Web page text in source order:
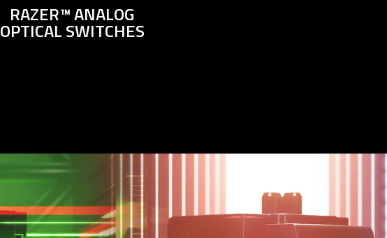
RAZER™ ANALOG
OPTICAL SWITCHES